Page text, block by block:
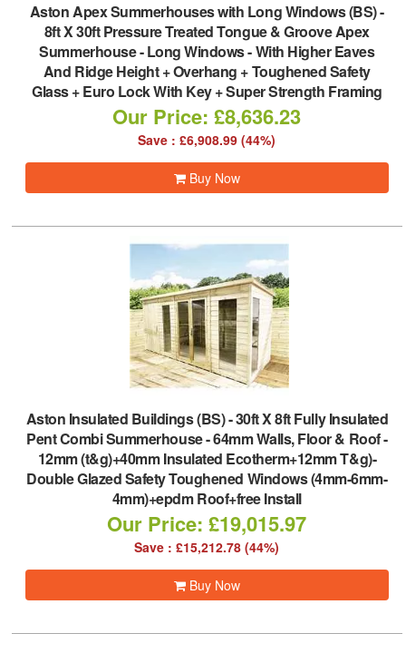
Aston Apex Summerhouses with Long Windows (BS)-
8ft X 30ft Pressure Treated Tongue & Groove Apex
Summerhouse - Long Windows - With Higher Eaves
And Ridge Height + Overhang + Toughened Safety
Glass + Euro Lock With Key + Super Strength Framing
Our Price: £8,636.23
Save : £6,908.99 (44%)
Buy Now
Aston Insulated Buildings (BS)-30ft X 8ft Fully Insulated
Pent Combi Summerhouse - 64mm Walls, Floor & Roof -
12mm (t&g)+40mm Insulated Ecotherm+12mm T&g)-
Double Glazed Safety Toughened Windows (4mm-6mm-
4mm)+epdm Roof+free Install
Our Price: £19,015.97
Save : £15,212.78 (44%)
Buy Now